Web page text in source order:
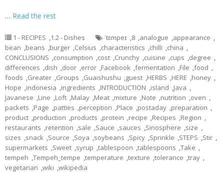
… Read the rest
1 - RECIPES ,1.2 - Dishes ˈtɛmpeɪ ,8 ,analogue ,appearance ,
bean ,beans ,burger ,Celsius ,characteristics ,chilli ,china ,
CONCLUSIONS ,consumption ,cost ,Crunchy ,cuisine ,cups ,degree ,
differences ,dish ,door ,error ,Facebook ,fermentation ,File ,food ,
foods ,Greater ,Groups ,Guaishushu ,guest ,HERBS ,HERE ,honey ,
Hope ,indonesia ,ingredients ,INTRODUCTION ,island ,Java ,
Javanese ,Line ,Loft ,Malay ,Meat ,mixture ,Note ,nutrition ,oven ,
packets ,Page ,patties ,perception ,Place ,postaday ,preparation ,
product ,production ,products ,protein ,recipe ,Recipes ,Region ,
restaurants ,retention ,sale ,Sauce ,sauces ,Sinosphere ,size ,
sizes ,snack ,Source ,Soya ,soybeans ,Spicy ,Sprinkle ,STEPS ,Stir ,
supermarkets ,Sweet ,syrup ,tablespoon ,tablespoons ,Take ,
tempeh ,Tempeh_tempe ,temperature ,texture ,tolerance ,tray ,
vegetarian ,wiki ,wikipedia